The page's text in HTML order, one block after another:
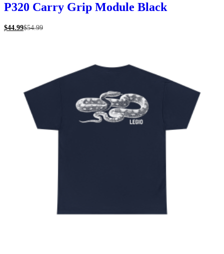
P320 Carry Grip Module Black
$44.99$54.99